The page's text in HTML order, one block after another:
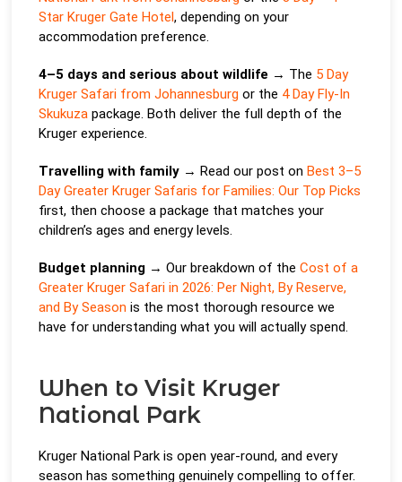
Star Kruger Gate Hotel, depending on your
accommodation preference.
4–5 days and serious about wildlife → The 5 Day
Kruger Safari from Johannesburg or the 4 Day Fly-In
Skukuza package. Both deliver the full depth of the
Kruger experience.
Travelling with family → Read our post onBest 3–5
Day Greater Kruger Safaris for Families: Our Top Picks
first, then choose a package that matches your
children’s ages and energy levels.
Budget planning → Our breakdown of theCost of a
Greater Kruger Safari in 2026: Per Night, By Reserve,
and By Season is the most thorough resource we
have for understanding what you will actually spend.
When to Visit Kruger
National Park
Kruger National Park is open year-round, and every
season has something genuinely compelling to offer.